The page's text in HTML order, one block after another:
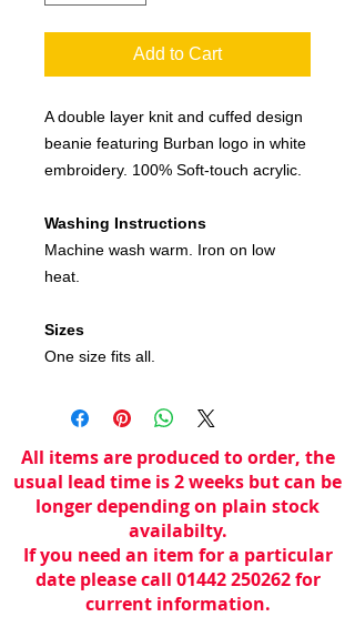
Add to Cart
A double layer knit and cuffed design
beanie featuring Burban logo in white
embroidery. 100% Soft-touch acrylic.
Washing Instructions
Machine wash warm. Iron on low
heat.
Sizes
One size fits all.
All items are produced to order, the
usual lead time is 2 weeks but can be
longer depending on plain stock
availabilty.
If you need an item for a particular
date please call 01442 250262 for
current information.